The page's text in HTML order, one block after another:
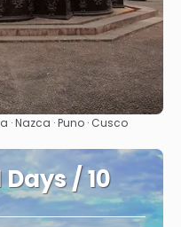
· Nazca · Puno · Cusco
/ 10